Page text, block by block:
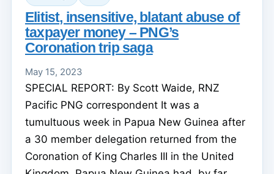
Elitist, insensitive, blatant abuse of
taxpayer money – PNG’s
Coronation trip saga
May 15, 2023
SPECIAL REPORT: By Scott Waide, RNZ
Pacific PNG correspondent It was a
tumultuous week in Papua New Guinea after
a 30 member delegation returned from the
Coronation of King Charles III in the United